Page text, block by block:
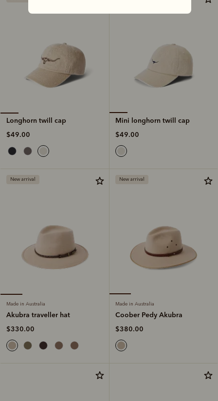
Longhorn twill cap
$49.00
Mini longhorn twill cap
$49.00
New arrival
Made in Australia
Akubra traveller hat
$330.00
New arrival
Made in Australia
Coober Pedy Akubra
$380.00